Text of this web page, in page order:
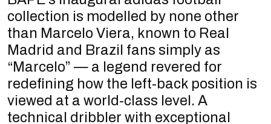
collection is modelled by none other
than Marcelo Viera, known to Real
Madrid and Brazil fans simply as
“Marcelo” — a legend revered for
redefining how the left-back position is
viewed at a world-class level. A
technical dribbler with exceptional